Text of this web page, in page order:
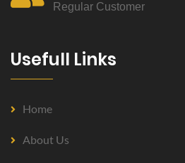
Regular Customer
Usefull Links
Home
About Us